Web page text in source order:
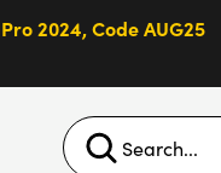
2024, Code AUG25